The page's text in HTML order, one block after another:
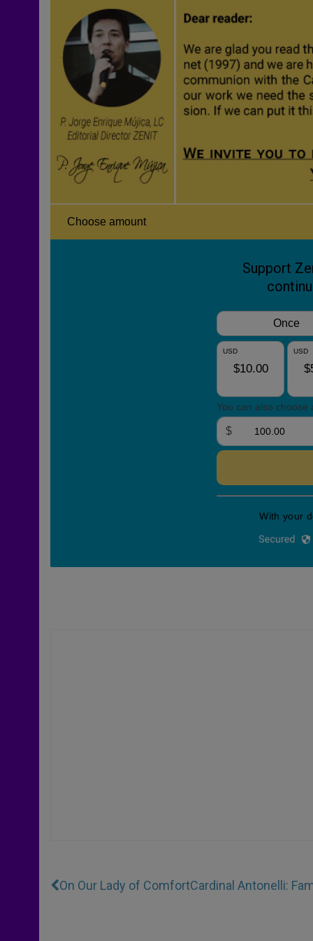
On Our Lady of ComfortCardinal Antonelli: